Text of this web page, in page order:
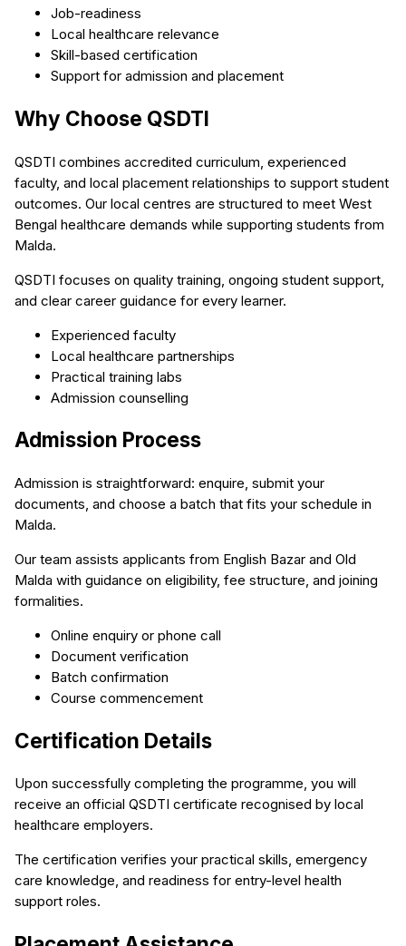
Job-readiness
Local healthcare relevance
Skill-based certification
Support for admission and placement
Why Choose QSDTI
QSDTI combines accredited curriculum, experienced
faculty, and local placement relationships to support student
outcomes. Our local centres are structured to meet West
Bengal healthcare demands while supporting students from
Malda.
QSDTI focuses on quality training, ongoing student support,
and clear career guidance for every learner.
Experienced faculty
Local healthcare partnerships
Practical training labs
Admission counselling
Admission Process
Admission is straightforward: enquire, submit your
documents, and choose a batch that fits your schedule in
Malda.
Our team assists applicants from English Bazar and Old
Malda with guidance on eligibility, fee structure, and joining
formalities.
Online enquiry or phone call
Document verification
Batch confirmation
Course commencement
Certification Details
Upon successfully completing the programme, you will
receive an official QSDTI certificate recognised by local
healthcare employers.
The certification verifies your practical skills, emergency
care knowledge, and readiness for entry-level health
support roles.